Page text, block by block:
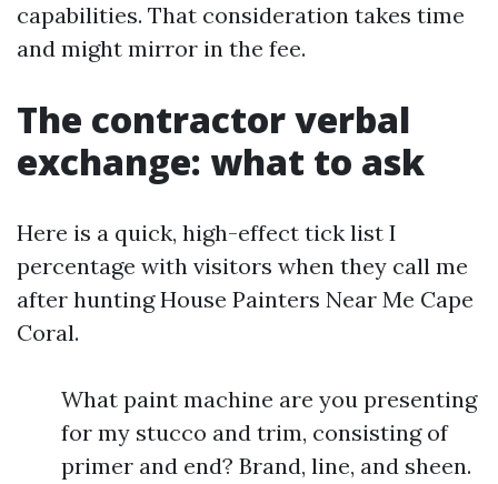
capabilities. That consideration takes time
and might mirror in the fee.
The contractor verbal
exchange: what to ask
Here is a quick, high-effect tick list I
percentage with visitors when they call me
after hunting House Painters Near Me Cape
Coral.
What paint machine are you presenting
for my stucco and trim, consisting of
primer and end? Brand, line, and sheen.